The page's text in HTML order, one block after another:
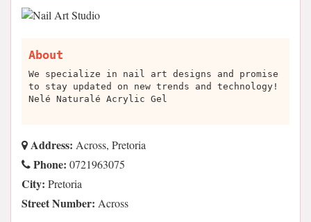
About
We specialize in nail art designs and promise
to stay updated on new trends and technology!
Nelé Naturalé Acrylic Gel
Address: Across, Pretoria
Phone: 0721963075
City: Pretoria
Street Number: Across